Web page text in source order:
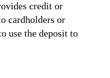
credit or
cardholders or
use the deposit to